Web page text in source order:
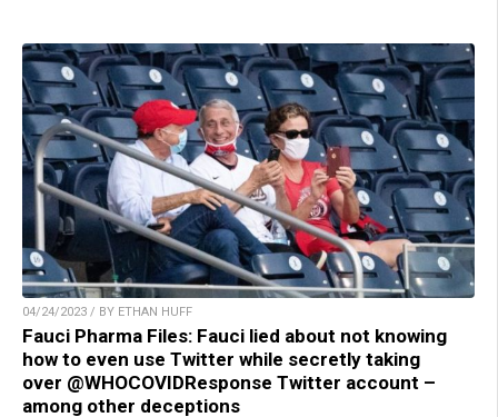
04/24/2023 / BY ETHAN HUFF
Fauci Pharma Files: Fauci lied about not knowing
how to even use Twitter while secretly taking
over @WHOCOVIDResponse Twitter account –
among other deceptions